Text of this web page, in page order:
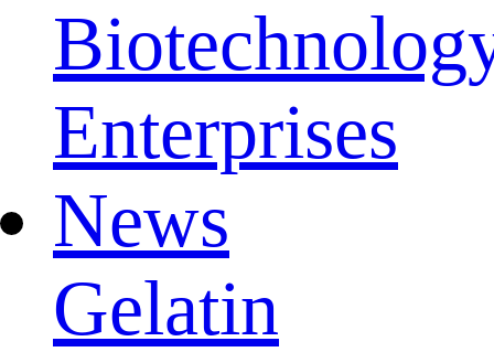
Enterprises
News
Gelatin